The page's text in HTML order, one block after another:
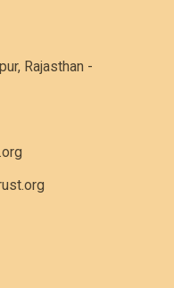
Rajasthan -